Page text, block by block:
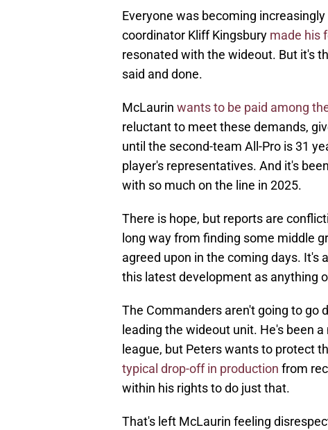
Everyone was becoming
coordinator Kliff Kingsbury made his
resonated with the wideout. But it's
said and done.
McLaurin wants to be paid among
reluctant to meet these demands,
until the second-team All-Pro is 31
player's representatives. And it's
with so much on the line in 2025.
There is hope, but reports are
long way from finding some middle
agreed upon in the coming days. It's
this latest development as anything
The Commanders aren't going to go
leading the wideout unit. He's been
league, but Peters wants to protect
typical drop-off in production from
within his rights to do just that.
That's left McLaurin feeling